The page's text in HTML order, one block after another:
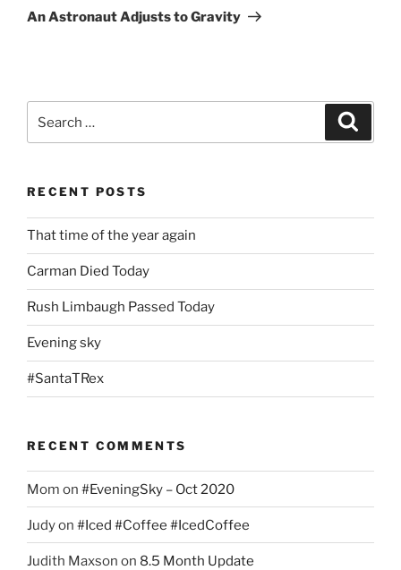
Post
An Astronaut Adjusts to Gravity
for:
RECENT POSTS
That time of the year again
Carman Died Today
Rush Limbaugh Passed Today
Evening sky
#SantaTRex
RECENT COMMENTS
Mom on #EveningSky – Oct 2020
Judyon #Iced #Coffee #IcedCoffee
Judith Maxson on 8.5 Month Update